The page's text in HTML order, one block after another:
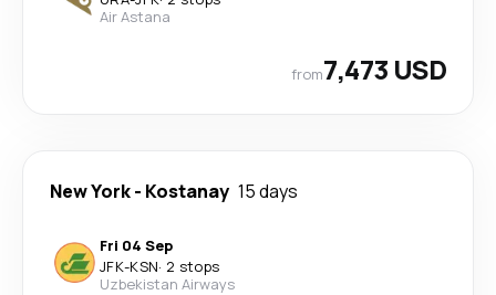
Air Astana
from7,473 USD
New York- Kostanay 15 days
Fri 04 Sep
JFK-KSN· 2 stops
Uzbekistan Airways